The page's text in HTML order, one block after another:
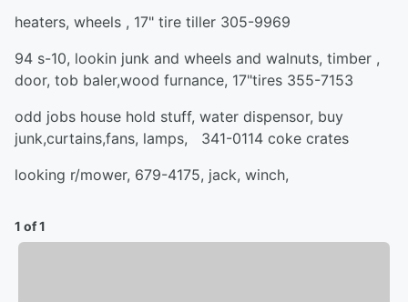
heaters, wheels , 17" tire tiller 305-9969
94 s-10, lookin junk and wheels and walnuts, timber ,
door, tob baler,wood furnance, 17"tires 355-7153
odd jobs house hold stuff, water dispensor, buy
junk,curtains,fans, lamps, 341-0114 coke crates
looking r/mower, 679-4175, jack, winch,
1 of 1